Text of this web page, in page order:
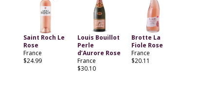
Saint Roch Le
Rose
France
$24.99
Louis Bouillot
Perle
d’Aurore Rose
France
$30.10
Brotte La
Fiole Rose
France
$20.11